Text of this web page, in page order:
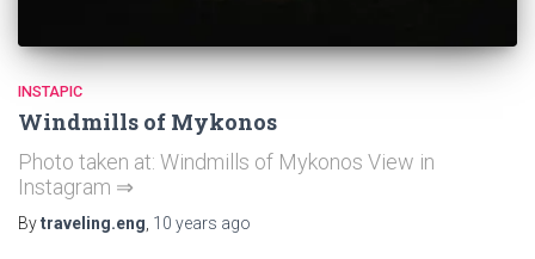
INSTAPIC
Windmills of Mykonos
Photo taken at: Windmills of Mykonos View in
Instagram ⇒
Bytraveling.eng, 10 years ago